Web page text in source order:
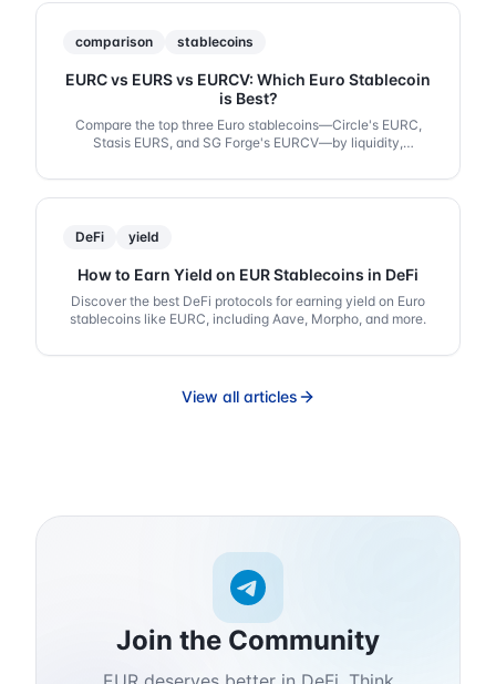
comparison stablecoins
EURC vs EURS vs EURCV: Which Euro Stablecoin
is Best?
Compare the top three Euro stablecoins—Circle's EURC,
Stasis EURS, and SG Forge's EURCV—by liquidity,
DeFi yield
How to Earn Yield on EUR Stablecoins in DeFi
Discover the best DeFi protocols for earning yield on Euro
stablecoins like EURC, including Aave, Morpho, and more.
View all articles
Join the Community